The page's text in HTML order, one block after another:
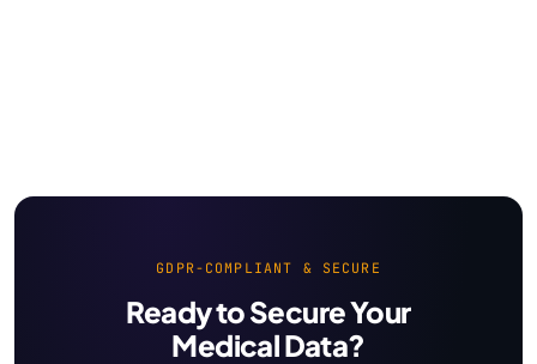
GDPR-COMPLIANT & SECURE
Ready to Secure Your
Medical Data?